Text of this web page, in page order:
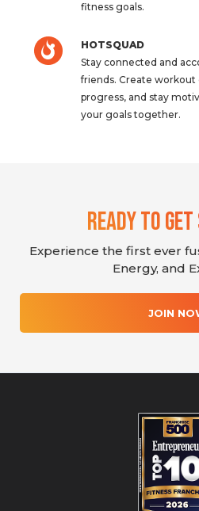
fitness goals.
HOTSQUAD
Stay connected and
friends. Create workout
progress, and stay
your goals together.
Ready To
Experience the first ever
Energy, and
JOIN